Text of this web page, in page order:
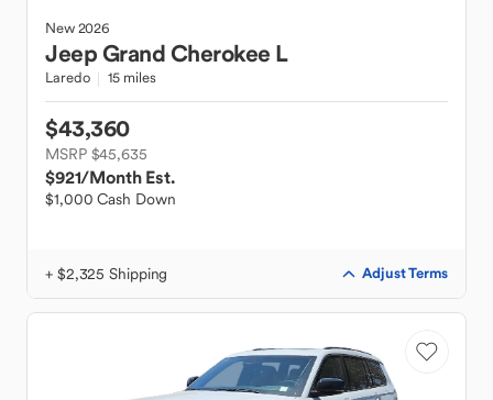
New2026
JeepGrand Cherokee L
Laredo 15 miles
$43,360
MSRP $45,635
$921/Month Est.
$1,000 Cash Down
+ $2,325 Shipping Adjust Terms